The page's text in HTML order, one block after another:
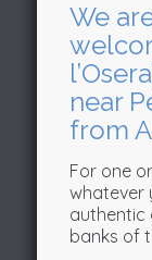
We
near
from
For one
whatever
authentic
banks of